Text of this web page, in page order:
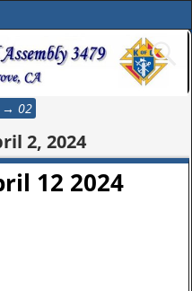
→02
2, 2024
12 2024